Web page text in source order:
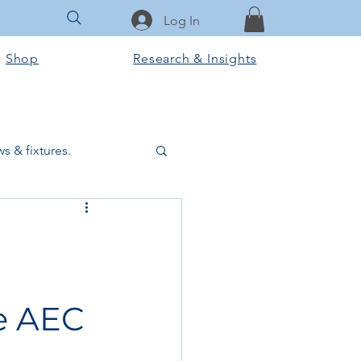
Log In
Shop Research & Insights
& fixtures.
& slab works